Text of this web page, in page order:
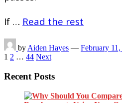
If … Read the rest
by Aiden Hayes — February 11,
Posts
pagination
1 2 … 44 Next
Recent Posts